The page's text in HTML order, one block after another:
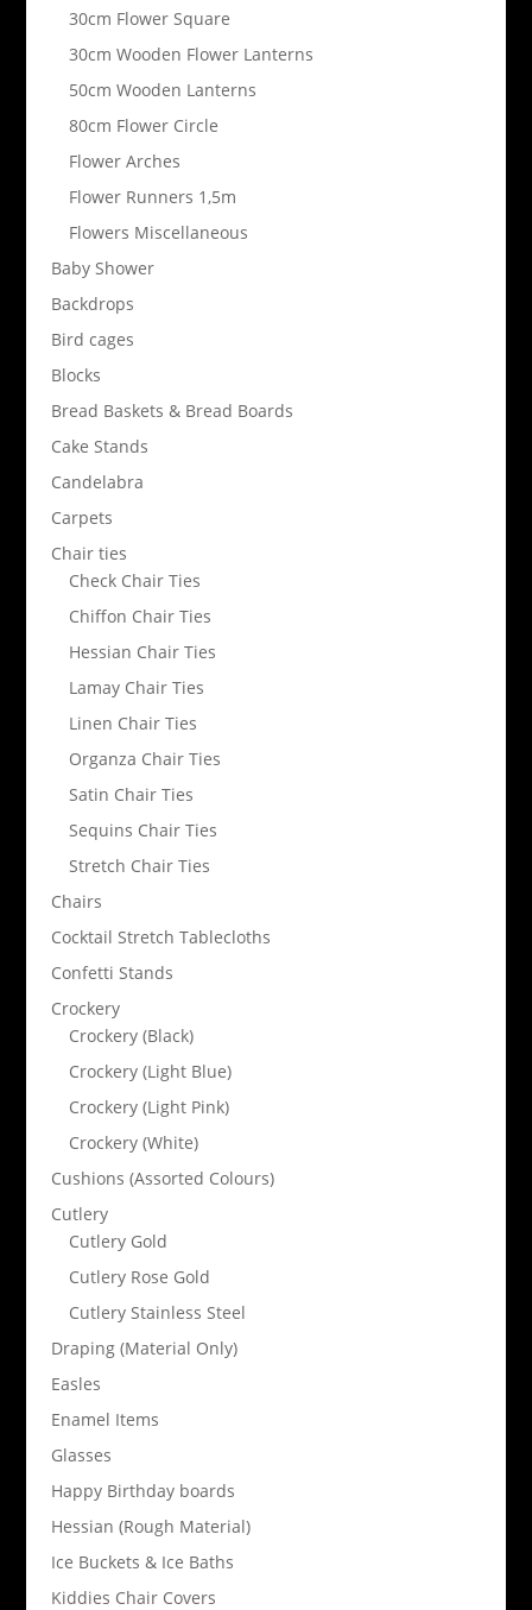
30cm Flower Square
30cm Wooden Flower Lanterns
50cm Wooden Lanterns
80cm Flower Circle
Flower Arches
Flower Runners 1,5m
Flowers Miscellaneous
Baby Shower
Backdrops
Bird cages
Blocks
Bread Baskets & Bread Boards
Cake Stands
Candelabra
Carpets
Chair ties
Check Chair Ties
Chiffon Chair Ties
Hessian Chair Ties
Lamay Chair Ties
Linen Chair Ties
Organza Chair Ties
Satin Chair Ties
Sequins Chair Ties
Stretch Chair Ties
Chairs
Cocktail Stretch Tablecloths
Confetti Stands
Crockery
Crockery (Black)
Crockery (Light Blue)
Crockery (Light Pink)
Crockery (White)
Cushions (Assorted Colours)
Cutlery
Cutlery Gold
Cutlery Rose Gold
Cutlery Stainless Steel
Draping (Material Only)
Easles
Enamel Items
Glasses
Happy Birthday boards
Hessian (Rough Material)
Ice Buckets & Ice Baths
Kiddies Chair Covers